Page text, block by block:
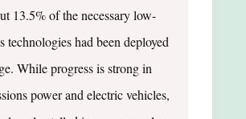
13.5% of the necessary low-
technologies had been deployed
While progress is strong in
power and electric vehicles,